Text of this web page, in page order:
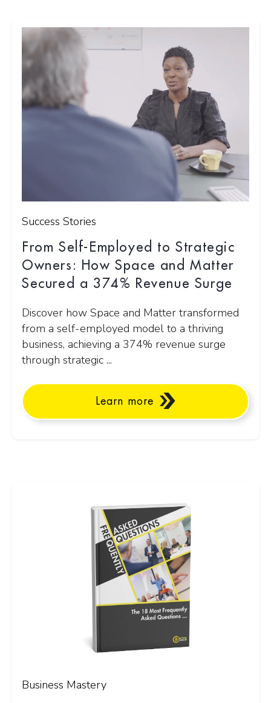
Success Stories
From Self-Employed to Strategic
Owners: How Space and Matter
Secured a 374% Revenue Surge
Discover how Space and Matter transformed
from a self-employed model to a thriving
business, achieving a 374% revenue surge
through strategic ...
Learn more
Business Mastery